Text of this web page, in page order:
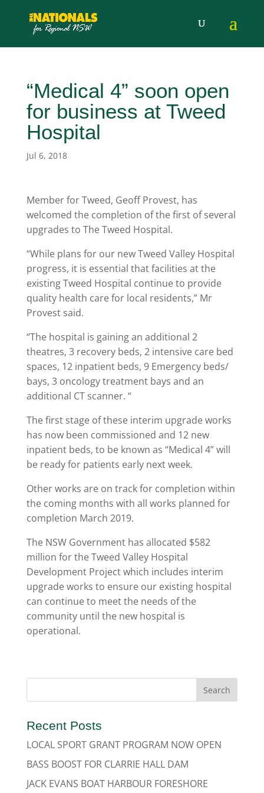
“Medical 4” soon open
for business at Tweed
Hospital
Jul 6, 2018
Member for Tweed, Geoff Provest, has
welcomed the completion of the first of several
upgrades to The Tweed Hospital.
“While plans for our new Tweed Valley Hospital
progress, it is essential that facilities at the
existing Tweed Hospital continue to provide
quality health care for local residents,” Mr
Provest said.
“The hospital is gaining an additional 2
theatres, 3 recovery beds, 2 intensive care bed
spaces, 12 inpatient beds, 9 Emergency beds/
bays, 3 oncology treatment bays and an
additional CT scanner. “
The first stage of these interim upgrade works
has now been commissioned and 12 new
inpatient beds, to be known as “Medical 4” will
be ready for patients early next week.
Other works are on track for completion within
the coming months with all works planned for
completion March 2019.
The NSW Government has allocated $582
million for the Tweed Valley Hospital
Development Project which includes interim
upgrade works to ensure our existing hospital
can continue to meet the needs of the
community until the new hospital is
operational.
Recent Posts
LOCAL SPORT GRANT PROGRAM NOW OPEN
BASS BOOST FOR CLARRIE HALL DAM
JACK EVANS BOAT HARBOUR FORESHORE